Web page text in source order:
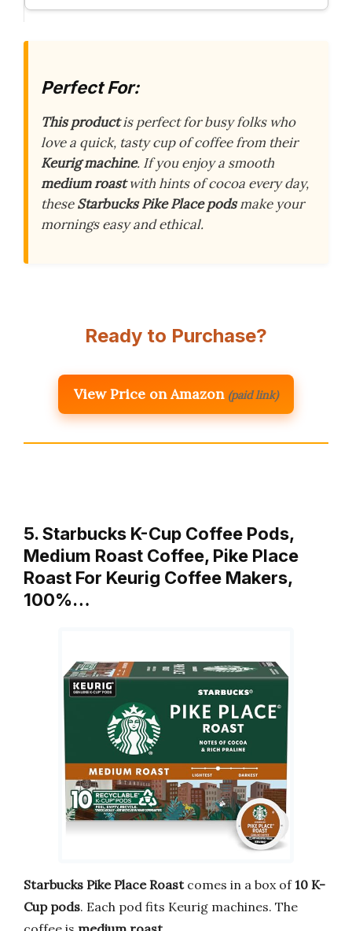
Perfect For:
This productis perfect for busy folks who
love a quick, tasty cup of coffee from their
Keurig machine. If you enjoy a smooth
medium roastwith hints of cocoa every day,
theseStarbucks Pike Place podsmake your
mornings easy and ethical.
Ready to Purchase?
View Price on Amazon (paid link)
5. Starbucks K-Cup Coffee Pods,
Medium Roast Coffee, Pike Place
Roast For Keurig Coffee Makers,
100%…
Starbucks Pike Place Roastcomes in a box of10 K-
Cup pods. Each pod fits Keurig machines. The